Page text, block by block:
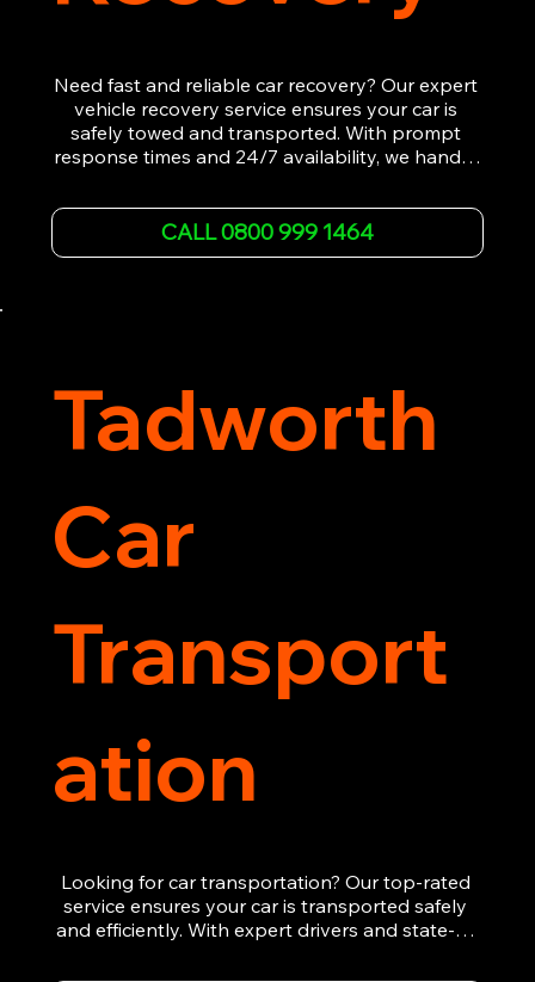
Need fast and reliable car recovery? Our expert
vehicle recovery service ensures your car is
safely towed and transported. With prompt
response times and 24/7 availability, we handle
roadside assistance efficiently. We offer
affordable rates and excellent customer service
to get you back on the road quickly. Contact us
CALL 0800 999 1464
Tadworth
Car
Transport
ation
Looking for car transportation? Our top-rated
service ensures your car is transported safely
and efficiently. With expert drivers and state-of-